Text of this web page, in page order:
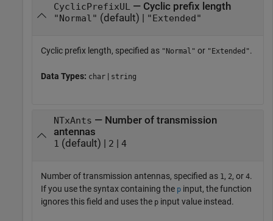
CyclicPrefixUL — Cyclic prefix length
"Normal" (default) | "Extended"
Cyclic prefix length, specified as "Normal" or "Extended".
Data Types: char | string
NTxAnts — Number of transmission
antennas
1 (default) | 2 4
Number of transmission antennas, specified as 1 , 2, or 4.
If you use the syntax containing the p input, the function
ignores this field and uses the p input value instead.